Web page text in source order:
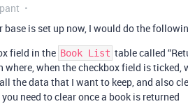
base is set up now, I would do the
field in the Book List table called
where, when the checkbox field is ticked,
the data that I want to keep, and also
need to clear once a book is returned